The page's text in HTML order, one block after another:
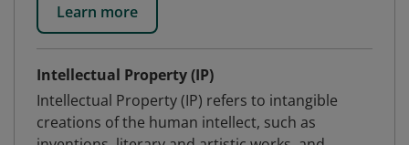
Learn more
Intellectual Property (IP)
Intellectual Property (IP) refers to intangible
creations of the human intellect, such as